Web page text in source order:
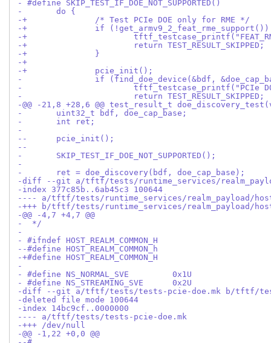
-@@ -21,8 +28,6 @@ test_result_t
- 	uint32_t bdf, doe_cap_base;
- 	int ret;
-
--	pcie_init();
--
- 	SKIP_TEST_IF_DOE_NOT_SUPPORTED();
-
- 	ret = doe_discovery(bdf, doe_cap_base);
-diff --git a/tftf/tests/runtime_services/realm_payload/
-index 377c85b..6ab45c3 100644
---- a/tftf/tests/runtime_services/realm_payload/
-+++ b/tftf/tests/runtime_services/realm_payload/
-@@ -4,7 +4,7 @@
-  */
-
- #ifndef HOST_REALM_COMMON_H
--#define HOST_REALM_COMMON_h
-+#define HOST_REALM_COMMON_H
-
- #define NS_NORMAL_SVE		0x1U
- #define NS_STREAMING_SVE	0x2U
-diff --git a/tftf/tests/tests-pcie-doe.mk b/tftf/
-deleted file mode 100644
-index 14bc9cf..0000000
---- a/tftf/tests/tests-pcie-doe.mk
-+++ /dev/null
-@@ -1,22 +0,0 @@